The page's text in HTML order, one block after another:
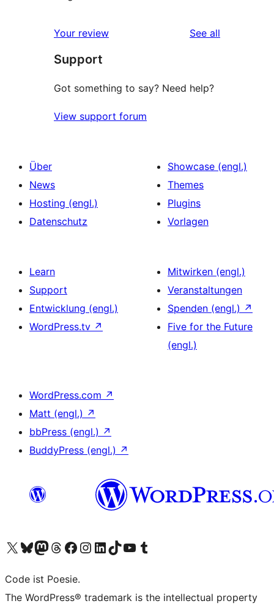
Your review See all
Support
Got something to say? Need help?
View support forum
Über
News
Hosting (engl.)
Datenschutz
Showcase (engl.)
Themes
Plugins
Vorlagen
Learn
Support
Entwicklung (engl.)
WordPress.tv ↗
Mitwirken (engl.)
Veranstaltungen
Spenden (engl.) ↗
Five for the Future
(engl.)
WordPress.com ↗
Matt (engl.) ↗
bbPress (engl.) ↗
BuddyPress (engl.) ↗
Das X-Konto (früher Twitter) von WordPress.org besuchen
Das Bluesky-Konto von WordPress.org besuchen
Das Mastodon-Konto von WordPress.org besuchen
Das Threads-Konto von WordPress.org besuchen
Die Facebook-Seite von WordPress.org besuchen
Das Instagram-Konto von WordPress.org besuchen
Das LinkedIn-Konto von WordPress.org besuchen
Das TikTok-Konto von WordPress.org besuchen
Den YouTube-Kanal von WordPress.org besuchen
Das Tumblr-Konto von WordPress.org besuchen
Code ist Poesie.
The WordPress® trademark is the intellectual property